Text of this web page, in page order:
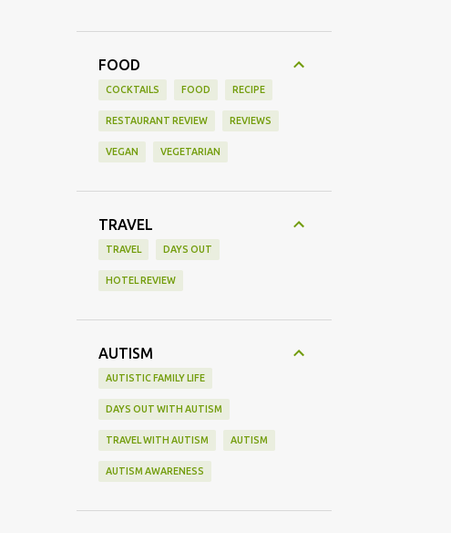
FOOD
COCKTAILS FOOD RECIPE
RESTAURANT REVIEW REVIEWS
VEGAN VEGETARIAN
TRAVEL
TRAVEL DAYS OUT
HOTEL REVIEW
AUTISM
AUTISTIC FAMILY LIFE
DAYS OUT WITH AUTISM
TRAVEL WITH AUTISM AUTISM
AUTISM AWARENESS